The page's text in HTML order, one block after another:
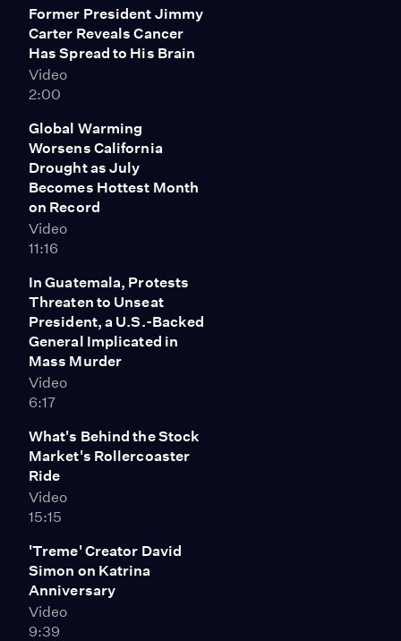
Former President Jimmy
Carter Reveals Cancer
Has Spread to His Brain
Video
2:00
Global Warming
Worsens California
Drought as July
Becomes Hottest Month
on Record
Video
11:16
In Guatemala, Protests
Threaten to Unseat
President, a U.S.-Backed
General Implicated in
Mass Murder
Video
6:17
What's Behind the Stock
Market's Rollercoaster
Ride
Video
15:15
'Treme' Creator David
Simon on Katrina
Anniversary
Video
9:39
the pristine region and the impact new oil extraction
would have on the climate. The Interior Department
approved the Arctic drilling ahead of President
Obama's upcoming trip to the Arctic later this month.
unveiling plan to slash carbon emissions from U.S.
power plants.